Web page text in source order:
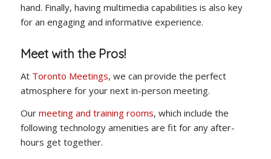
hand. Finally, having multimedia capabilities is also key
for an engaging and informative experience.
Meet with the Pros!
At Toronto Meetings, we can provide the perfect
atmosphere for your next in-person meeting.
Our meeting and training rooms, which include the
following technology amenities are fit for any after-
hours get together.